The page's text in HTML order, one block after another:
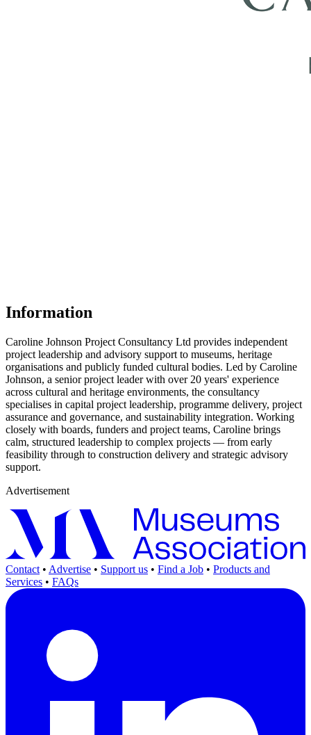
Information
Caroline Johnson Project Consultancy Ltd provides independent
project leadership and advisory support to museums, heritage
organisations and publicly funded cultural bodies. Led by Caroline
Johnson, a senior project leader with over 20 years' experience
across cultural and heritage environments, the consultancy
specialises in capital project leadership, programme delivery, project
assurance and governance, and sustainability integration. Working
closely with boards, funders and project teams, Caroline brings
calm, structured leadership to complex projects — from early
feasibility through to construction delivery and strategic advisory
support.
Advertisement
Contact • Advertise • Support us • Find a Job • Products and
Services • FAQs